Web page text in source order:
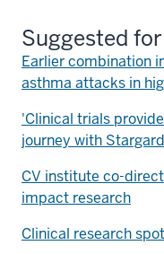
Suggested
Earlier combination
asthma attacks in
'Clinical trials
journey with
CV institute co-
impact research
Clinical research